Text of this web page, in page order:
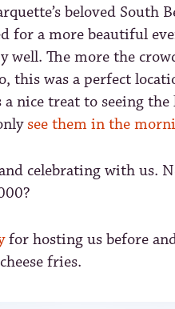
beloved South
for a more beautiful
well. The more the
this was a perfect
a nice treat to seeing
see them in the
celebrating with us.
for hosting us before
fries.